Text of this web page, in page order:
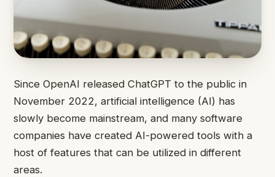
Since OpenAI released ChatGPT to the public in
November 2022, artificial intelligence (AI) has
slowly become mainstream, and many software
companies have created AI-powered tools with a
host of features that can be utilized in different
areas.